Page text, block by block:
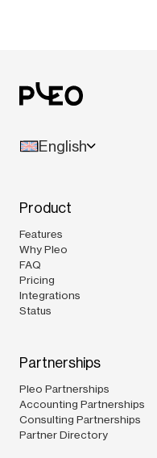
English
Product
Features
Why Pleo
FAQ
Pricing
Integrations
Status
Partnerships
Pleo Partnerships
Accounting Partnerships
Consulting Partnerships
Partner Directory